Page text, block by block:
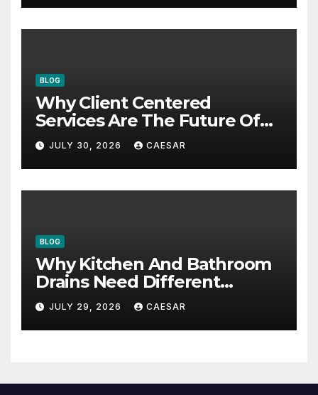
BLOG
Why Client Centered
Services Are The Future Of
Accounting Firms
JULY 30, 2026 CAESAR
BLOG
Why Kitchen And Bathroom
Drains Need Different
Maintenance Approaches?
JULY 29, 2026 CAESAR